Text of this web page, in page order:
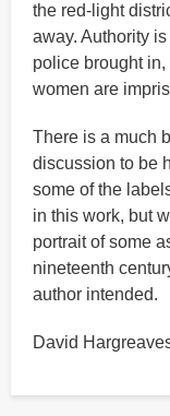
the red-light
away. Authority
police brought
women are
There is a much
discussion to be
some of the
in this work, but
portrait of some
nineteenth
author intended.
David